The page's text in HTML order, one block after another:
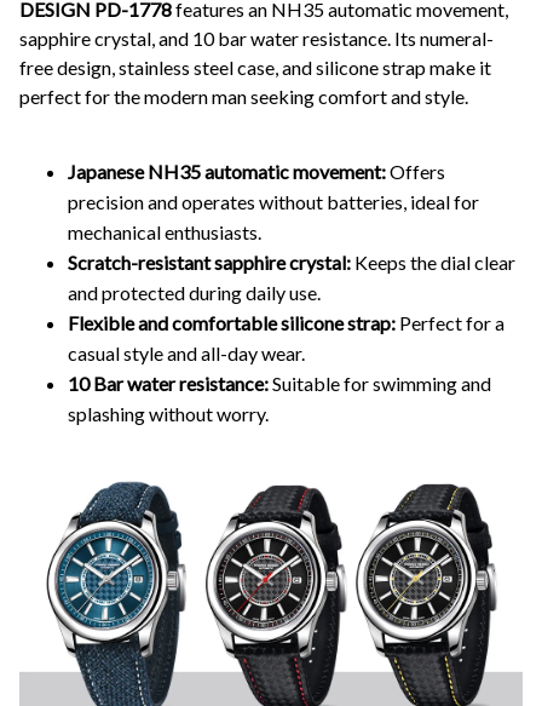
DESIGN PD-1778features an NH35 automatic movement,
sapphire crystal, and 10 bar water resistance. Its numeral-
free design, stainless steel case, and silicone strap make it
perfect for the modern man seeking comfort and style.
Japanese NH35 automatic movement:Offers
precision and operates without batteries, ideal for
mechanical enthusiasts.
Scratch-resistant sapphire crystal: Keeps the dial clear
and protected during daily use.
Flexible and comfortable silicone strap: Perfect for a
casual style and all-day wear.
10 Bar water resistance:Suitable for swimming and
splashing without worry.